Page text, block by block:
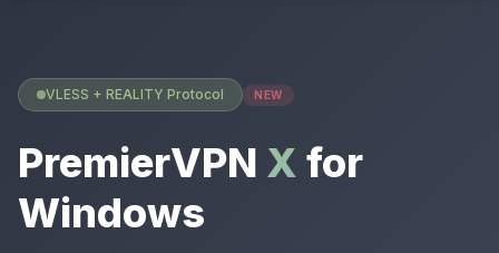
VLESS + REALITY Protocol NEW
PremierVPN X for
Windows